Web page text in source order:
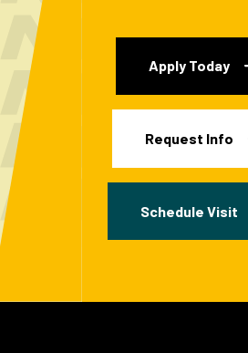
Apply Today
Request Info
Schedule Visit